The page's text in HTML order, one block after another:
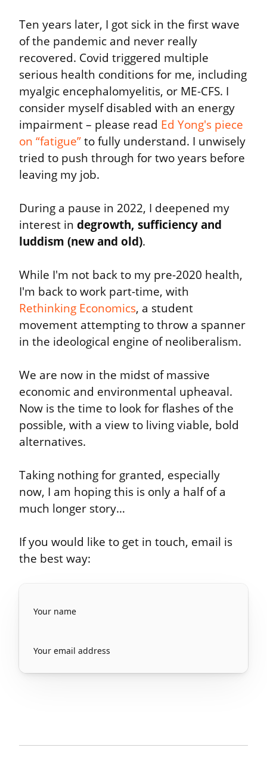
Ten years later, I got sick in the first wave
of the pandemic and never really
recovered. Covid triggered multiple
serious health conditions for me, including
myalgic encephalomyelitis, or ME-CFS. I
consider myself disabled with an energy
impairment – please read Ed Yong's piece
on “fatigue” to fully understand. I unwisely
tried to push through for two years before
leaving my job.
During a pause in 2022, I deepened my
interest in degrowth, sufficiency and
luddism (new and old).
While I'm not back to my pre-2020 health,
Rethinking Economics, a student
movement attempting to throw a spanner
in the ideological engine of neoliberalism.
We are now in the midst of massive
economic and environmental upheaval.
Now is the time to look for flashes of the
possible, with a view to living viable, bold
alternatives.
Taking nothing for granted, especially
now, I am hoping this is only a half of a
much longer story…
If you would like to get in touch, email is
the best way: